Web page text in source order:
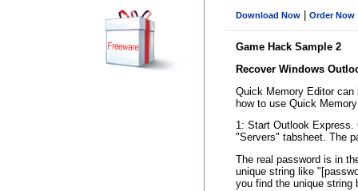
Download Now | Order Now
Game Hack Sample 2
Recover Windows
Quick Memory Editor can
how to use Quick
1: Start Outlook
"Servers" tabsheet. The
The real password is in
unique string like
you find the unique string